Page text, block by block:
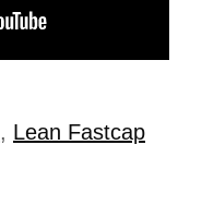
, Lean Fastcap